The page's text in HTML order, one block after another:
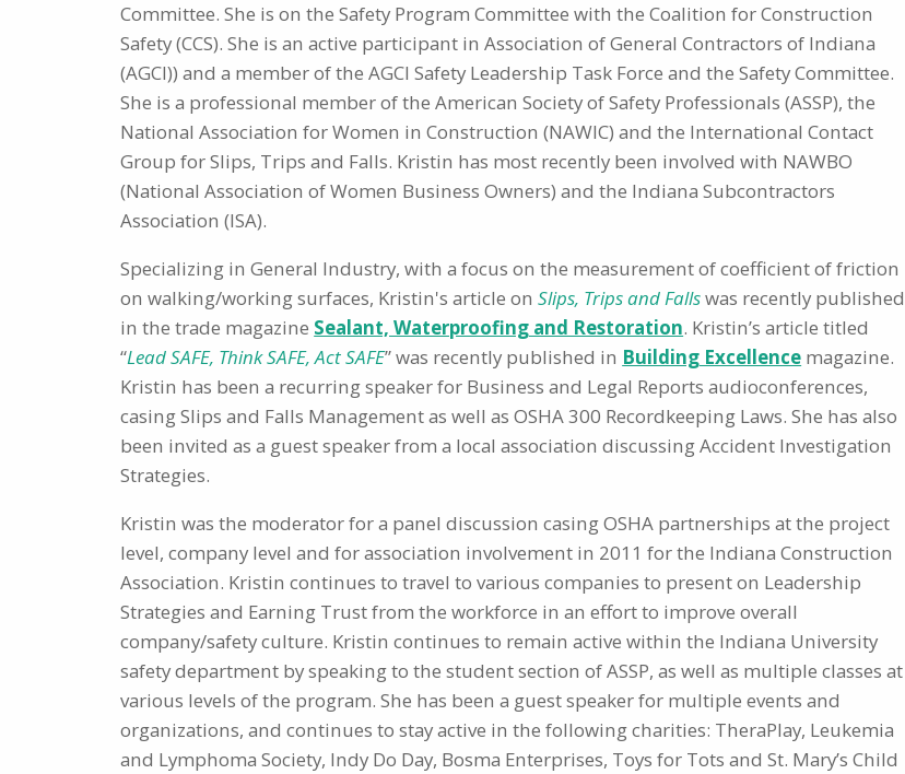
Committee. She is on the Safety Program Committee with the Coalition for Construction
Safety (CCS). She is an active participant in Association of General Contractors of Indiana
(AGCI)) and a member of the AGCI Safety Leadership Task Force and the Safety Committee.
She is a professional member of the American Society of Safety Professionals (ASSP), the
National Association for Women in Construction (NAWIC) and the International Contact
Group for Slips, Trips and Falls. Kristin has most recently been involved with NAWBO
(National Association of Women Business Owners) and the Indiana Subcontractors
Association (ISA).
Specializing in General Industry, with a focus on the measurement of coefficient of friction
on walking/working surfaces, Kristin's article onSlips, Trips and Fallswas recently published
in the trade magazine Sealant, Waterproofing and Restoration. Kristin’s article titled
“Lead SAFE, Think SAFE, Act SAFE” was recently published in Building Excellence magazine.
Kristin has been a recurring speaker for Business and Legal Reports audioconferences,
casing Slips and Falls Management as well as OSHA 300 Recordkeeping Laws. She has also
been invited as a guest speaker from a local association discussing Accident Investigation
Strategies.
Kristin was the moderator for a panel discussion casing OSHA partnerships at the project
level, company level and for association involvement in 2011 for the Indiana Construction
Association. Kristin continues to travel to various companies to present on Leadership
Strategies and Earning Trust from the workforce in an effort to improve overall
company/safety culture. Kristin continues to remain active within the Indiana University
safety department by speaking to the student section of ASSP, as well as multiple classes at
various levels of the program. She has been a guest speaker for multiple events and
organizations, and continues to stay active in the following charities: TheraPlay, Leukemia
and Lymphoma Society, Indy Do Day, Bosma Enterprises, Toys for Tots and St. Mary’s Child